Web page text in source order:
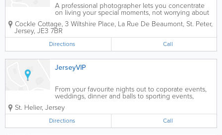
A professional photographer lets you concentrate
on living your special moments, not worrying about
how to record them. A good photograph doesn’t just
bring your memories to life, it captures them in a
way you can share with loved...
Cockle Cottage, 3 Wiltshire Place, La Rue De Beaumont, St. Peter,
Jersey, JE3 7BR
Directions Call
JerseyVIP
From your favourite nights out to coporate events,
weddings, dinner and balls to sporting events,
JerseyVIP can have a photographer available for
your booking islandwide in Jersey. We have
freelance photographers available to capture those...
St. Helier, Jersey
Directions Call